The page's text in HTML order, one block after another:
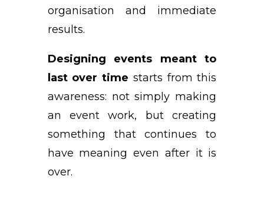
organisation and immediate
results.
Designing events meant to
last over time starts from this
awareness: not simply making
an event work, but creating
something that continues to
have meaning even after it is
over.